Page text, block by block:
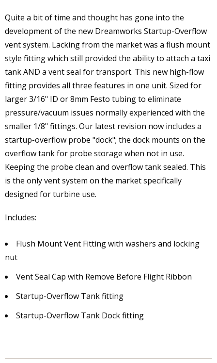
Quite a bit of time and thought has gone into the
development of the new Dreamworks Startup-Overflow
vent system. Lacking from the market was a flush mount
style fitting which still provided the ability to attach a taxi
tank AND a vent seal for transport. This new high-flow
fitting provides all three features in one unit. Sized for
larger 3/16" ID or 8mm Festo tubing to eliminate
pressure/vacuum issues normally experienced with the
smaller 1/8" fittings. Our latest revision now includes a
startup-overflow probe "dock"; the dock mounts on the
overflow tank for probe storage when not in use.
Keeping the probe clean and overflow tank sealed. This
is the only vent system on the market specifically
designed for turbine use.
Includes:
Flush Mount Vent Fitting with washers and locking
nut
Vent Seal Cap with Remove Before Flight Ribbon
Startup-Overflow Tank fitting
Startup-Overflow Tank Dock fitting